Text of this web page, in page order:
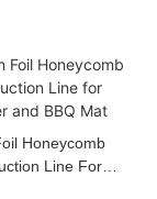
Honeycomb
Line For